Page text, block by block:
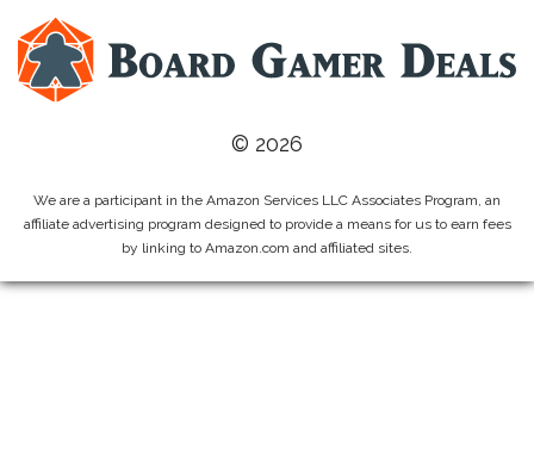
© 2026
We are a participant in the Amazon Services LLC Associates Program, an
affiliate advertising program designed to provide a means for us to earn fees
by linking to Amazon.com and affiliated sites.